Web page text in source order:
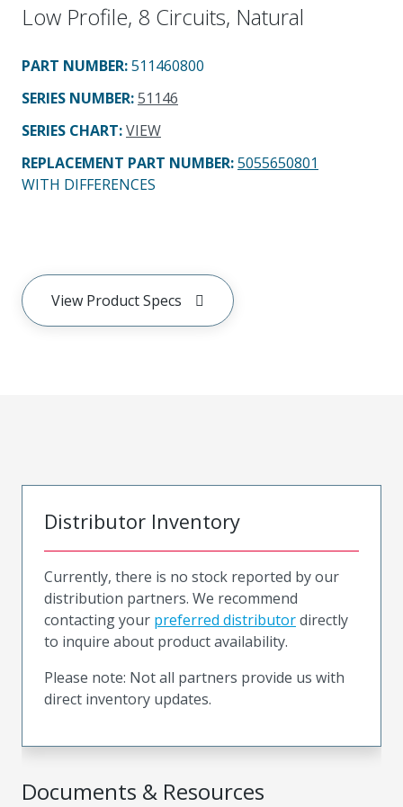
Low Profile, 8 Circuits, Natural
PART NUMBER:511460800
SERIES NUMBER:51146
SERIES CHART:VIEW
REPLACEMENT PART NUMBER:5055650801
WITH DIFFERENCES
View Product Specs
Documents & Resources
Distributor Inventory
Currently, there is no stock reported by our
distribution partners. We recommend
contacting your preferred distributordirectly
to inquire about product availability.
Please note: Not all partners provide us with
direct inventory updates.